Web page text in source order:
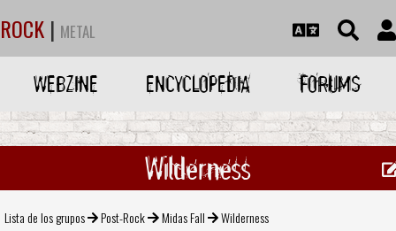
ROCK | METAL
WEBZINE ENCYCLOPEDIA FORUMS
Wilderness
Lista de los grupos Post-Rock Midas Fall Wilderness